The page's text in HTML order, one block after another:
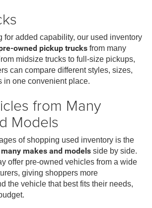
for added capability, our used inventory
owned pickup trucks from many
midsize trucks to full-size pickups,
can compare different styles, sizes,
in one convenient place.
from Many
Models
of shopping used inventory is the
many makes and models side by side.
offer pre-owned vehicles from a wide
giving shoppers more
the vehicle that best fits their needs,